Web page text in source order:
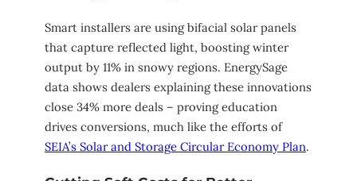
Smart installers are using bifacial solar panels
that capture reflected light, boosting winter
output by 11% in snowy regions. EnergySage
data shows dealers explaining these innovations
close 34% more deals – proving education
drives conversions, much like the efforts of
SEIA’s Solar and Storage Circular Economy Plan.